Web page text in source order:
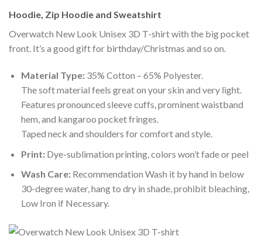
Hoodie, Zip Hoodie and Sweatshirt
Overwatch New Look Unisex 3D T-shirt with the big pocket
front. It’s a good gift for birthday/Christmas and so on.
Material Type:35% Cotton – 65% Polyester.
The soft material feels great on your skin and very light.
Features pronounced sleeve cuffs, prominent waistband
hem, and kangaroo pocket fringes.
Taped neck and shoulders for comfort and style.
Print:Dye-sublimation printing, colors won’t fade or peel
Wash Care:Recommendation Wash it by hand in below
30-degree water, hang to dry in shade, prohibit bleaching,
Low Iron if Necessary.